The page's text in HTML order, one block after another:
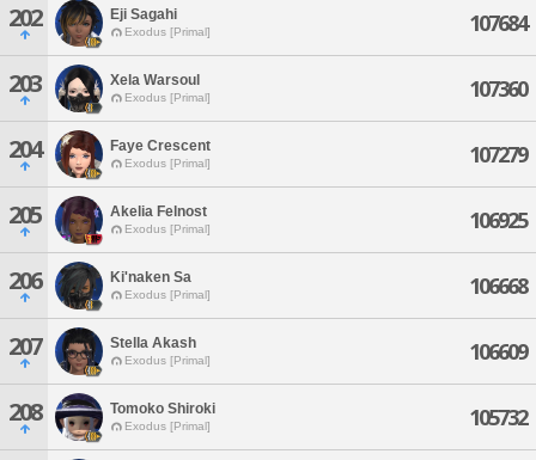
202 Eji Sagahi
Exodus [Primal] 107684
203 Xela Warsoul
Exodus [Primal] 107360
204 Faye Crescent
Exodus [Primal] 107279
205 Akelia Felnost
Exodus [Primal] 106925
206 Ki'naken Sa
Exodus [Primal] 106668
207 Stella Akash
Exodus [Primal] 106609
208 Tomoko Shiroki
Exodus [Primal] 105732